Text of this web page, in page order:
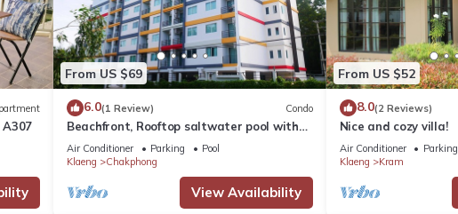
From US $69
6.0(1 Review) Condo
Beachfront, Rooftop saltwater pool with
panoramic sea view
Air Conditioner Parking
Pool
Klaeng
Chakphong
View Availability
From US $52
8.0(2 Reviews)
Nice and cozy villa!
Air Conditioner Parking
Klaeng
Kram